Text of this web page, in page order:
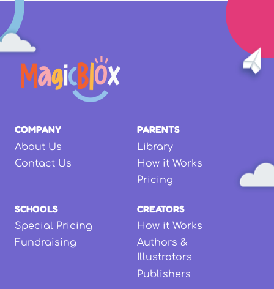
COMPANY
About Us
Contact Us
PARENTS
Library
How it Works
Pricing
SCHOOLS
Special Pricing
Fundraising
CREATORS
How it Works
Authors &
Illustrators
Publishers